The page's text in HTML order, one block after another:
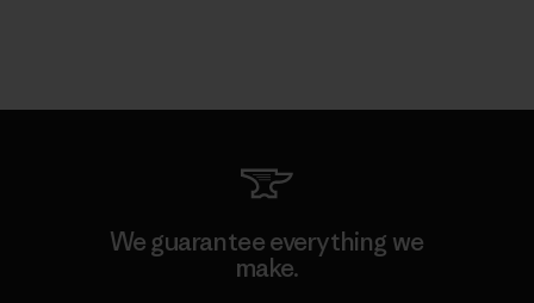
We guarantee everything we
make.